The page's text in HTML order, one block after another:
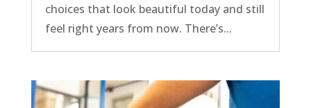
choices that look beautiful today and still
feel right years from now. There’s...